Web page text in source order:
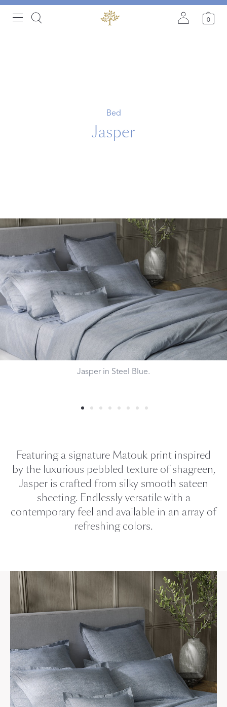
0
Bed
Jasper
Jasper in Steel Blue.
Featuring a signature Matouk print inspired
by the luxurious pebbled texture of shagreen,
Jasper is crafted from silky smooth sateen
sheeting. Endlessly versatile with a
contemporary feel and available in an array of
refreshing colors.